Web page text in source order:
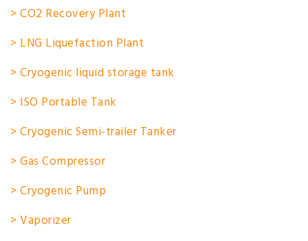
> CO2 Recovery Plant
> LNG Liquefaction Plant
> Cryogenic liquid storage tank
> ISO Portable Tank
> Cryogenic Semi-trailer Tanker
> Gas Compressor
> Cryogenic Pump
> Vaporizer